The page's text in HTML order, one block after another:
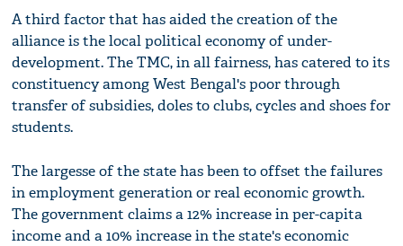
A third factor that has aided the creation of the
alliance is the local political economy of under-
development. The TMC, in all fairness, has catered to its
constituency among West Bengal's poor through
transfer of subsidies, doles to clubs, cycles and shoes for
students.
The largesse of the state has been to offset the failures
in employment generation or real economic growth.
The government claims a 12% increase in per-capita
income and a 10% increase in the state's economic